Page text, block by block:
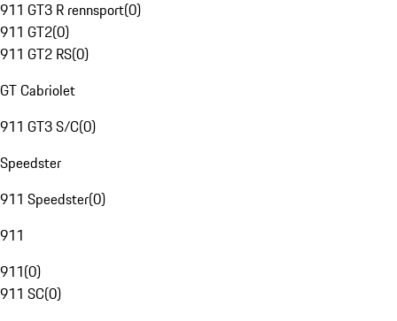
911 GT3 R rennsport(0)
911 GT2(0)
911 GT2 RS(0)
GT Cabriolet
911 GT3 S/C(0)
Speedster
911 Speedster(0)
911
911(0)
911 SC(0)